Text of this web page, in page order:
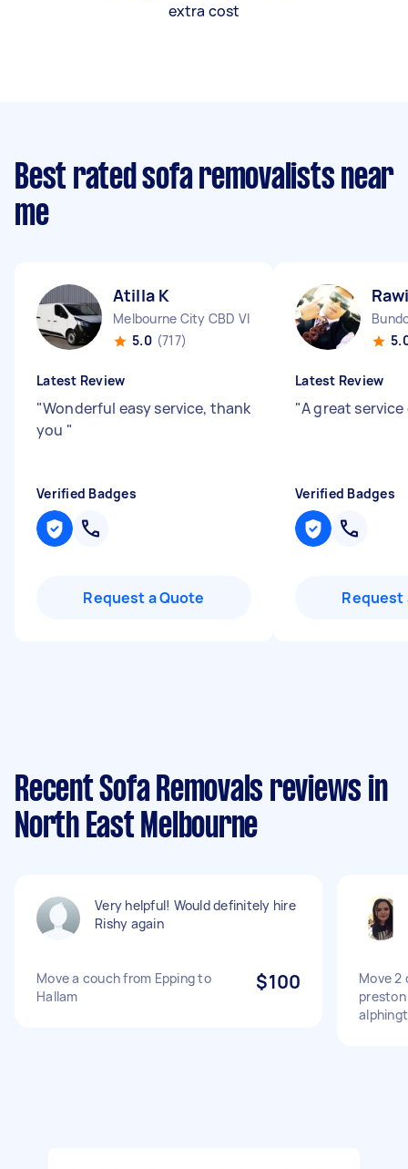
extra cost
Best rated sofa removalists near
me
Atilla K
Melbourne City CBD VIC
5.0 (717)
Latest Review
"Wonderful easy service, thank
you "
Verified Badges
Request a Quote
Latest Review
"A great
Verified Badges
Request
Recent Sofa Removals reviews in
North East Melbourne
Very helpful! Would definitely hire
Rishy again
Move a couch from Epping to
Hallam
$100
Move 2